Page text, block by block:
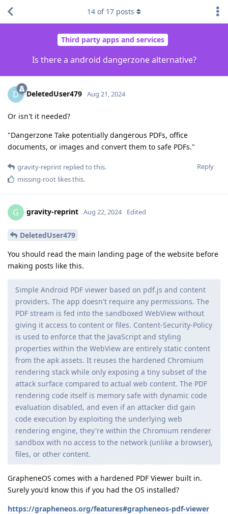
Third party apps and services
Is there a android dangerzone alternative?
14 of 17 posts
D DeletedUser479 Aug 21, 2024
Or isn't it needed?
"Dangerzone Take potentially dangerous PDFs, office
documents, or images and convert them to safe PDFs."
Reply
gravity-reprint replied to this.
missing-root likes this.
G gravity-reprint Aug 22, 2024 Edited
DeletedUser479
You should read the main landing page of the website before
making posts like this.
Simple Android PDF viewer based on pdf.js and content
providers. The app doesn't require any permissions. The
PDF stream is fed into the sandboxed WebView without
giving it access to content or files. Content-Security-Policy
is used to enforce that the JavaScript and styling
properties within the WebView are entirely static content
from the apk assets. It reuses the hardened Chromium
rendering stack while only exposing a tiny subset of the
attack surface compared to actual web content. The PDF
rendering code itself is memory safe with dynamic code
evaluation disabled, and even if an attacker did gain
code execution by exploiting the underlying web
rendering engine, they're within the Chromium renderer
sandbox with no access to the network (unlike a browser),
files, or other content.
GrapheneOS comes with a hardened PDF Viewer built in.
Surely you'd know this if you had the OS installed?
https://grapheneos.org/features#grapheneos-pdf-viewer